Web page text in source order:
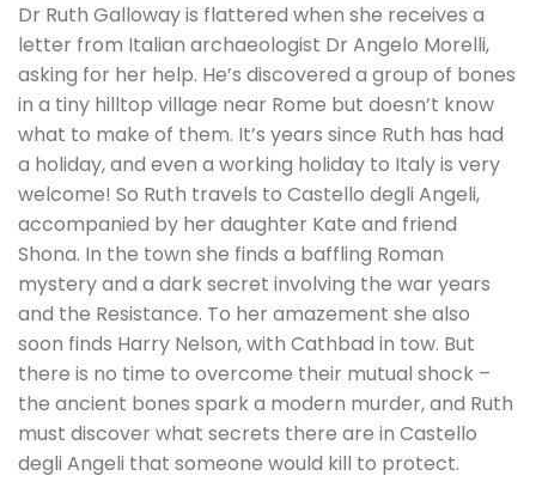
Dr Ruth Galloway is flattered when she receives a
letter from Italian archaeologist Dr Angelo Morelli,
asking for her help. He’s discovered a group of bones
in a tiny hilltop village near Rome but doesn’t know
what to make of them. It’s years since Ruth has had
a holiday, and even a working holiday to Italy is very
welcome! So Ruth travels to Castello degli Angeli,
accompanied by her daughter Kate and friend
Shona. In the town she finds a baffling Roman
mystery and a dark secret involving the war years
and the Resistance. To her amazement she also
soon finds Harry Nelson, with Cathbad in tow. But
there is no time to overcome their mutual shock –
the ancient bones spark a modern murder, and Ruth
must discover what secrets there are in Castello
degli Angeli that someone would kill to protect.